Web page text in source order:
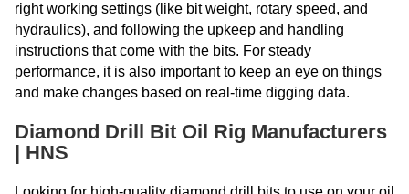
right working settings (like bit weight, rotary speed, and
hydraulics), and following the upkeep and handling
instructions that come with the bits. For steady
performance, it is also important to keep an eye on things
and make changes based on real-time digging data.
Diamond Drill Bit Oil Rig Manufacturers
| HNS